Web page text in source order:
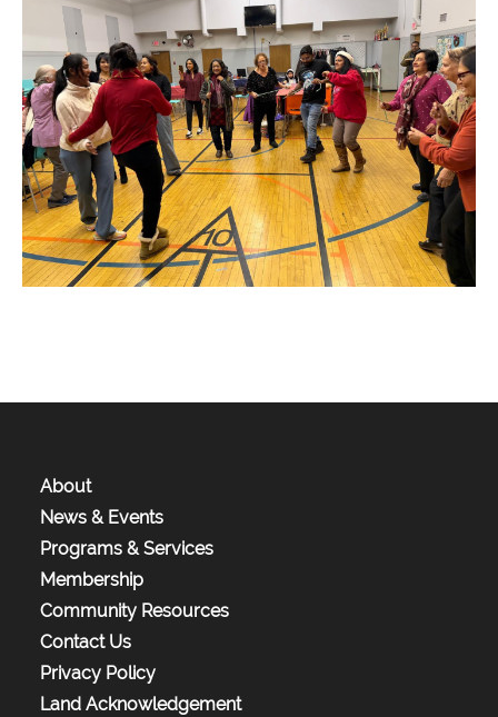
About
News & Events
Programs & Services
Membership
Community Resources
Contact Us
Privacy Policy
Land Acknowledgement